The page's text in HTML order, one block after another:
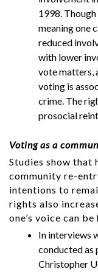
1998.
meaning one
reduced
with lower
vote matters,
voting is
crime. The
prosocial
Voting as a
Studies show that
community re-
intentions to
rights also
one’s voice can
In interviews
conducted as
Christopher